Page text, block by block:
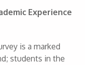
Experience
is a marked
students in the